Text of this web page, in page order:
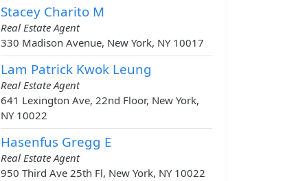
Stacey Charito M
Real Estate Agent
330 Madison Avenue, New York, NY 10017
Lam Patrick Kwok Leung
Real Estate Agent
641 Lexington Ave, 22nd Floor, New York,
NY 10022
Hasenfus Gregg E
Real Estate Agent
950 Third Ave 25th Fl, New York, NY 10022